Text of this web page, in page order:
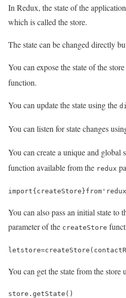
In Redux, the state of the
which is called the store.
The state can be changed directly
You can expose the state of the
function.
You can update the state using the
You can listen for state changes
You can create a unique and global
function available from the redux
import{ createStore }from
You can also pass an initial state to
parameter of the createStore
letstore=createStore (
You can get the state from the store
store . getState ()